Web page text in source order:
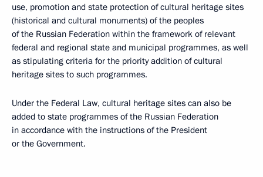
use, promotion and state protection of cultural heritage sites
(historical and cultural monuments) of the peoples
of the Russian Federation within the framework of relevant
federal and regional state and municipal programmes, as well
as stipulating criteria for the priority addition of cultural
heritage sites to such programmes.
Under the Federal Law, cultural heritage sites can also be
added to state programmes of the Russian Federation
in accordance with the instructions of the President
or the Government.